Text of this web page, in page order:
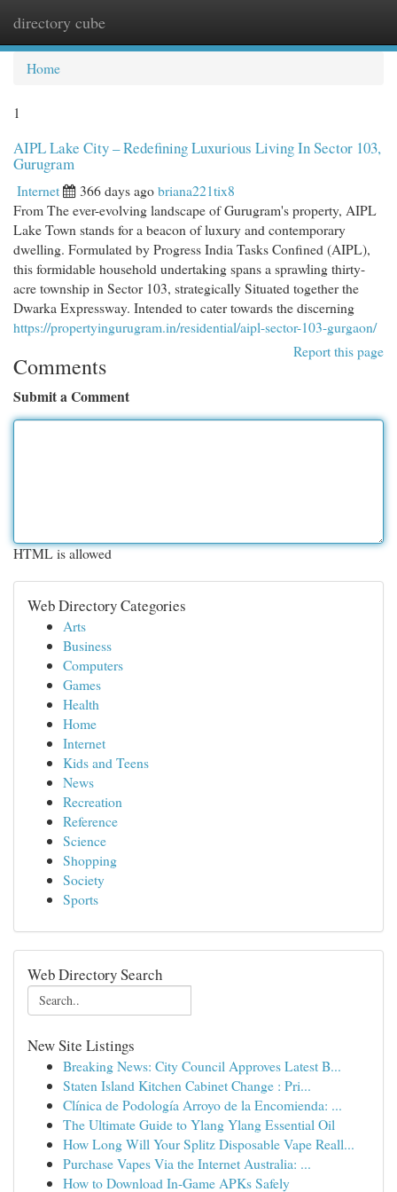
directory cube
Home
1
AIPL Lake City – Redefining Luxurious Living In Sector 103,
Gurugram
Internet 366 days agobriana221tix8
From The ever-evolving landscape of Gurugram's property, AIPL
Lake Town stands for a beacon of luxury and contemporary
dwelling. Formulated by Progress India Tasks Confined (AIPL),
this formidable household undertaking spans a sprawling thirty-
acre township in Sector 103, strategically Situated together the
Dwarka Expressway. Intended to cater towards the discerning
https://propertyingurugram.in/residential/aipl-sector-103-gurgaon/
Report this page
Comments
Submit a Comment
HTML is allowed
Web Directory Categories
Arts
Business
Computers
Games
Health
Home
Internet
Kids and Teens
News
Recreation
Reference
Science
Shopping
Society
Sports
Web Directory Search
New Site Listings
Breaking News: City Council Approves Latest B...
Staten Island Kitchen Cabinet Change : Pri...
Clínica de Podología Arroyo de la Encomienda: ...
The Ultimate Guide to Ylang Ylang Essential Oil
How Long Will Your Splitz Disposable Vape Reall...
Purchase Vapes Via the Internet Australia: ...
How to Download In-Game APKs Safely